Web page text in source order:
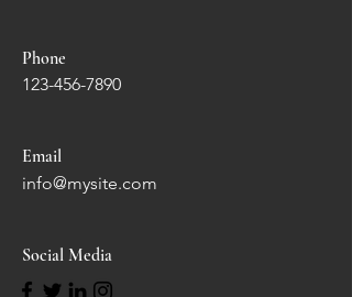
Phone
123-456-7890
Email
info@mysite.com
Social Media